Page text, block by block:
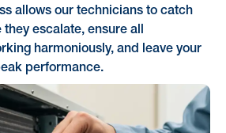
allows our technicians to catch
escalate, ensure all
harmoniously, and leave your
performance.